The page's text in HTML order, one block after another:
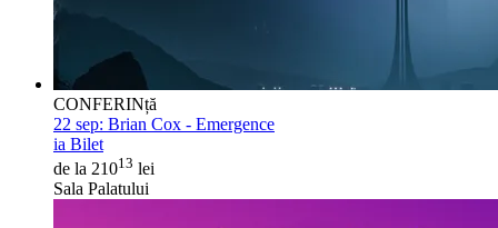
CONFERINță
22 sep: Brian Cox - Emergence
ia Bilet
de la 21013 lei
Sala Palatului